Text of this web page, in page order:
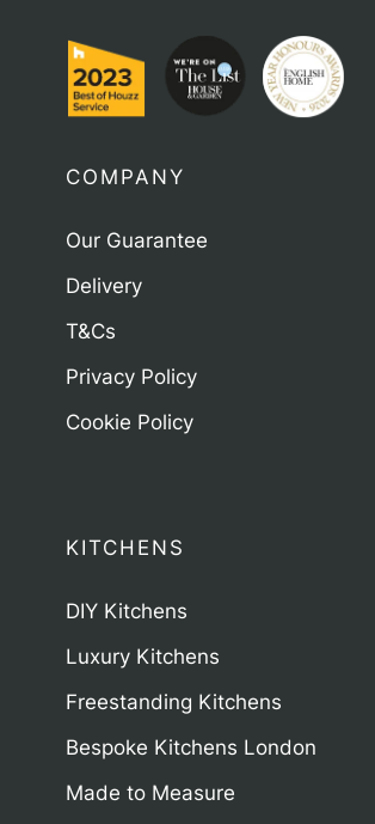
COMPANY
Our Guarantee
Delivery
T&Cs
Privacy Policy
Cookie Policy
KITCHENS
DIY Kitchens
Luxury Kitchens
Freestanding Kitchens
Bespoke Kitchens London
Made to Measure